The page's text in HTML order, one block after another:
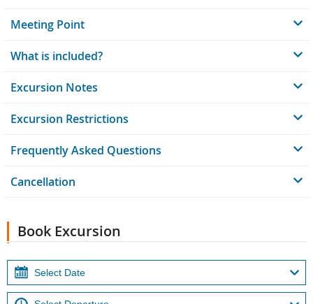
Meeting Point
What is included?
Excursion Notes
Excursion Restrictions
Frequently Asked Questions
Cancellation
Book Excursion